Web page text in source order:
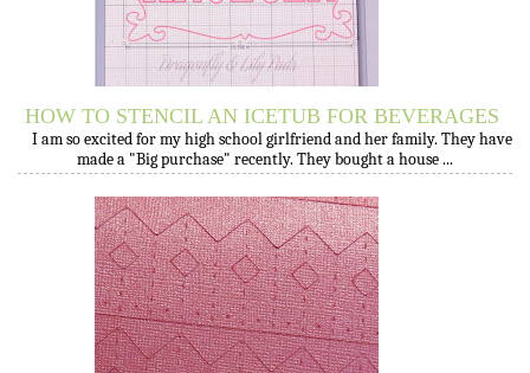
HOW TO STENCIL AN ICETUB FOR BEVERAGES
I am so excited for my high school girlfriend and her family. They have
made a "Big purchase" recently. They bought a house ...